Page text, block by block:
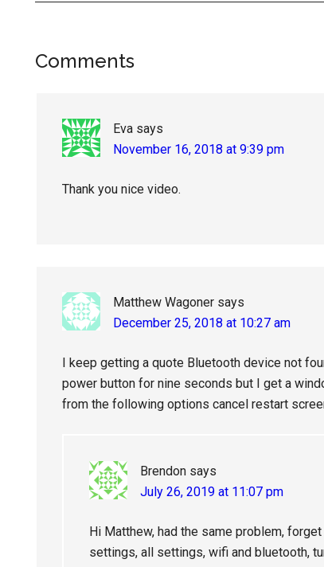
Reader
Comments
Eva says
November 16, 2018 at 9:39 pm
Thank you nice video.
Matthew Wagoner says
December 25, 2018 at 10:27 am
I keep getting a quote Bluetooth device not
power button for nine seconds but I get a
from the following options cancel restart
Brendon says
July 26, 2019 at 11:07 pm
Hi Matthew, had the same problem,
settings, all settings, wifi and bluetooth,